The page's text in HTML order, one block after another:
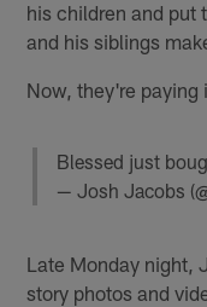
his children and put
and his siblings
Now, they're paying
Blessed just
— Josh Jacobs
Late Monday night,
story photos and